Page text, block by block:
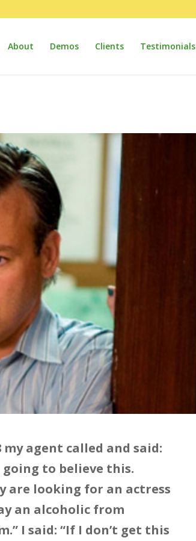
About Demos Clients Testimonials
my agent called and said:
going to believe this.
are looking for an actress
an alcoholic from
I said: “If I don’t get this